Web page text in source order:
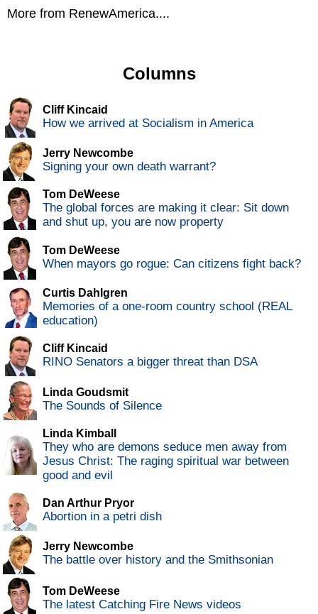
More from RenewAmerica....
Columns
Cliff Kincaid
How we arrived at Socialism in America
Jerry Newcombe
Signing your own death warrant?
Tom DeWeese
The global forces are making it clear: Sit down
and shut up, you are now property
Tom DeWeese
When mayors go rogue: Can citizens fight back?
Curtis Dahlgren
Memories of a one-room country school (REAL
education)
Cliff Kincaid
RINO Senators a bigger threat than DSA
Linda Goudsmit
The Sounds of Silence
Linda Kimball
They who are demons seduce men away from
Jesus Christ: The raging spiritual war between
good and evil
Dan Arthur Pryor
Abortion in a petri dish
Jerry Newcombe
The battle over history and the Smithsonian
Tom DeWeese
The latest Catching Fire News videos